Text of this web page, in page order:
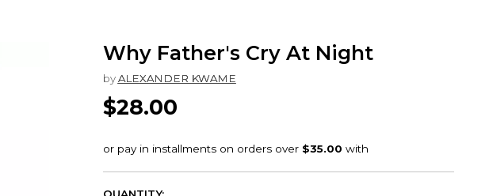
Why Father's Cry At Night
by ALEXANDER KWAME
$28.00